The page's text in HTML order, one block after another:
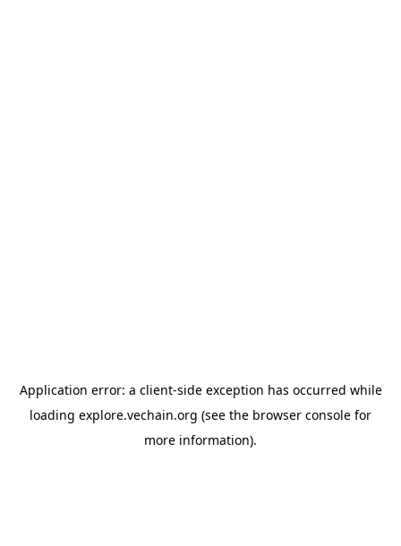
Application error: a client-side exception has occurred while
loading explore.vechain.org (see the browser console for
more information).